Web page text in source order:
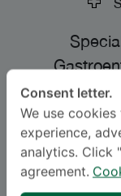
ENGLISH
Consent letter.
We use
experience,
analytics. Click
agreement.